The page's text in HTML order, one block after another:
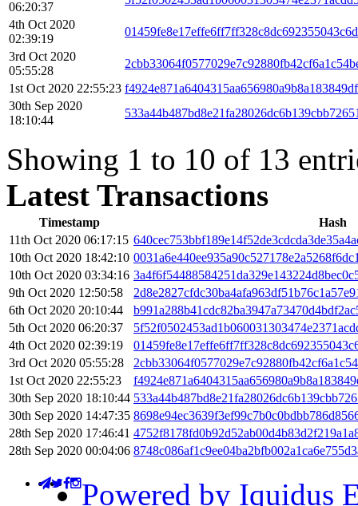
06:20:37
4th Oct 2020
02:39:19
3rd Oct 2020
05:55:28
1st Oct 2020 22:55:23
30th Sep 2020
18:10:44
Showing 1 to 10 of 13
Latest Transactions
Timestamp
Hash
11th Oct 2020 06:17:15
10th Oct 2020 18:42:10
10th Oct 2020 03:34:16
9th Oct 2020 12:50:58
6th Oct 2020 20:10:44
5th Oct 2020 06:20:37
4th Oct 2020 02:39:19
3rd Oct 2020 05:55:28
1st Oct 2020 22:55:23
30th Sep 2020 18:10:44
30th Sep 2020 14:47:35
28th Sep 2020 17:46:41
28th Sep 2020 00:04:06
Powered by Iquidus